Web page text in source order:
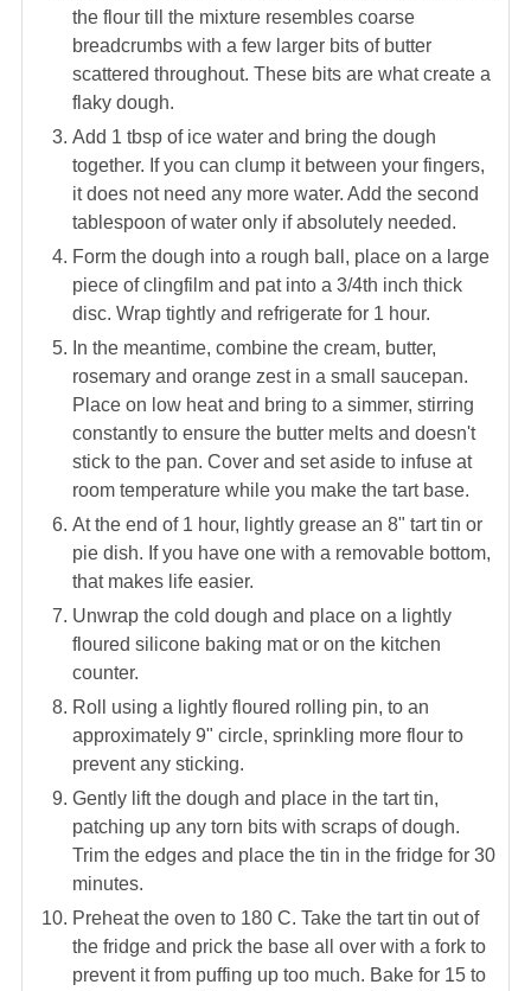
the flour till the mixture resembles coarse
breadcrumbs with a few larger bits of butter
scattered throughout. These bits are what create a
flaky dough.
Add 1 tbsp of ice water and bring the dough
together. If you can clump it between your fingers,
it does not need any more water. Add the second
tablespoon of water only if absolutely needed.
Form the dough into a rough ball, place on a large
piece of clingfilm and pat into a 3/4th inch thick
disc. Wrap tightly and refrigerate for 1 hour.
In the meantime, combine the cream, butter,
rosemary and orange zest in a small saucepan.
Place on low heat and bring to a simmer, stirring
constantly to ensure the butter melts and doesn't
stick to the pan. Cover and set aside to infuse at
room temperature while you make the tart base.
At the end of 1 hour, lightly grease an 8" tart tin or
pie dish. If you have one with a removable bottom,
that makes life easier.
Unwrap the cold dough and place on a lightly
floured silicone baking mat or on the kitchen
counter.
Roll using a lightly floured rolling pin, to an
approximately 9" circle, sprinkling more flour to
prevent any sticking.
Gently lift the dough and place in the tart tin,
patching up any torn bits with scraps of dough.
Trim the edges and place the tin in the fridge for 30
minutes.
Preheat the oven to 180 C. Take the tart tin out of
the fridge and prick the base all over with a fork to
prevent it from puffing up too much. Bake for 15 to